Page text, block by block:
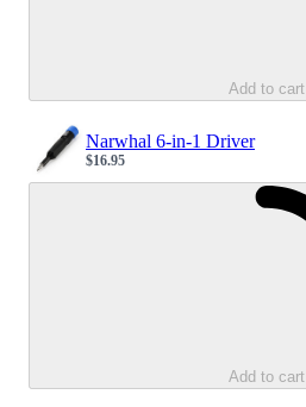
Add to cart
Narwhal 6-in-1 Driver
Sale price
$16.95
Add to cart